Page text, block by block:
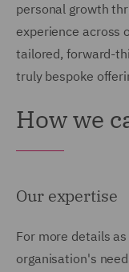
personal growth
experience across
tailored, forward-
truly bespoke
How we
Our expertise
For more details
organisation's